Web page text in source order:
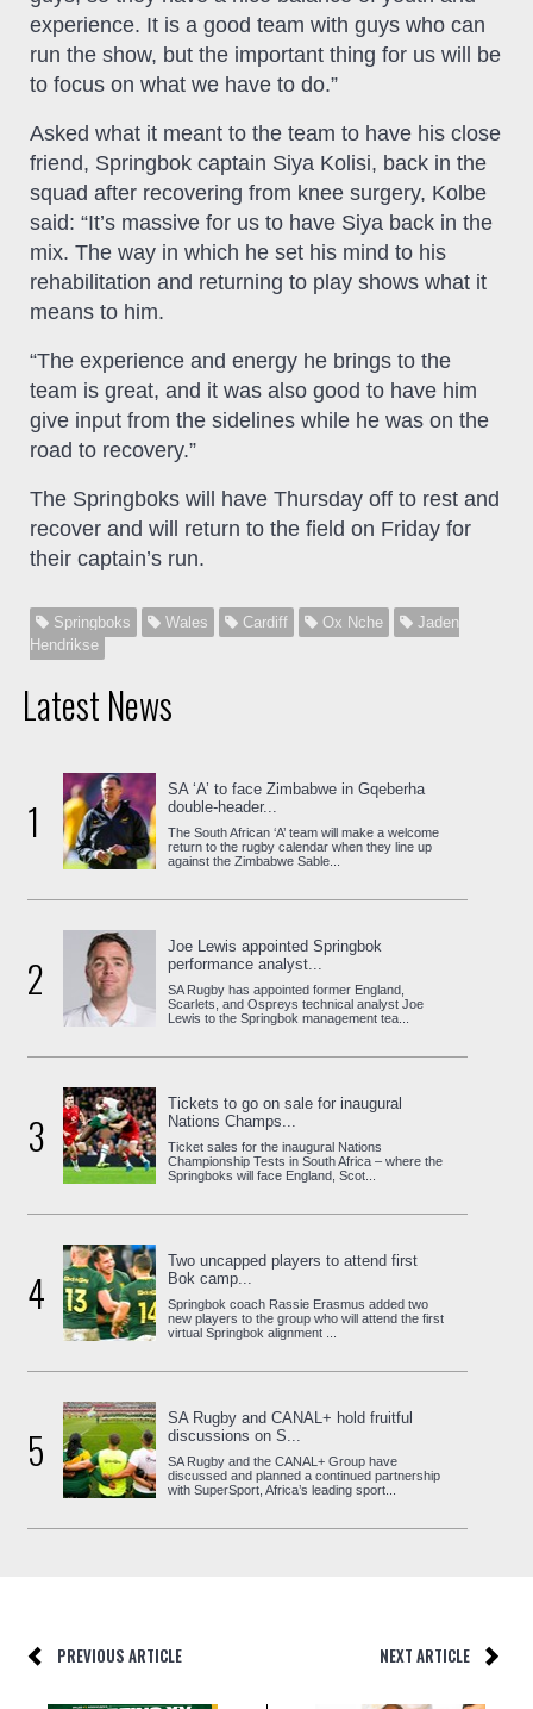
experience. It is a good team with guys who can
run the show, but the important thing for us will be
to focus on what we have to do.”
Asked what it meant to the team to have his close
friend, Springbok captain Siya Kolisi, back in the
squad after recovering from knee surgery, Kolbe
said: “It’s massive for us to have Siya back in the
mix. The way in which he set his mind to his
rehabilitation and returning to play shows what it
means to him.
“The experience and energy he brings to the
team is great, and it was also good to have him
give input from the sidelines while he was on the
road to recovery.”
The Springboks will have Thursday off to rest and
recover and will return to the field on Friday for
their captain’s run.
Springboks Wales Cardiff Ox Nche
Jaden
Hendrikse
Latest News
1
SA ‘A’ to face Zimbabwe in Gqeberha
double-header...
The South African ‘A’ team will make a welcome
return to the rugby calendar when they line up
against the Zimbabwe Sable...
2
Joe Lewis appointed Springbok
performance analyst...
SA Rugby has appointed former England,
Scarlets, and Ospreys technical analyst Joe
Lewis to the Springbok management tea...
3
Tickets to go on sale for inaugural
Nations Champs...
Ticket sales for the inaugural Nations
Championship Tests in South Africa – where the
Springboks will face England, Scot...
4
Two uncapped players to attend first
Bok camp...
Springbok coach Rassie Erasmus added two
new players to the group who will attend the first
virtual Springbok alignment ...
5
SA Rugby and CANAL+ hold fruitful
discussions on S...
SA Rugby and the CANAL+ Group have
discussed and planned a continued partnership
with SuperSport, Africa’s leading sport...
PREVIOUS ARTICLE NEXT ARTICLE